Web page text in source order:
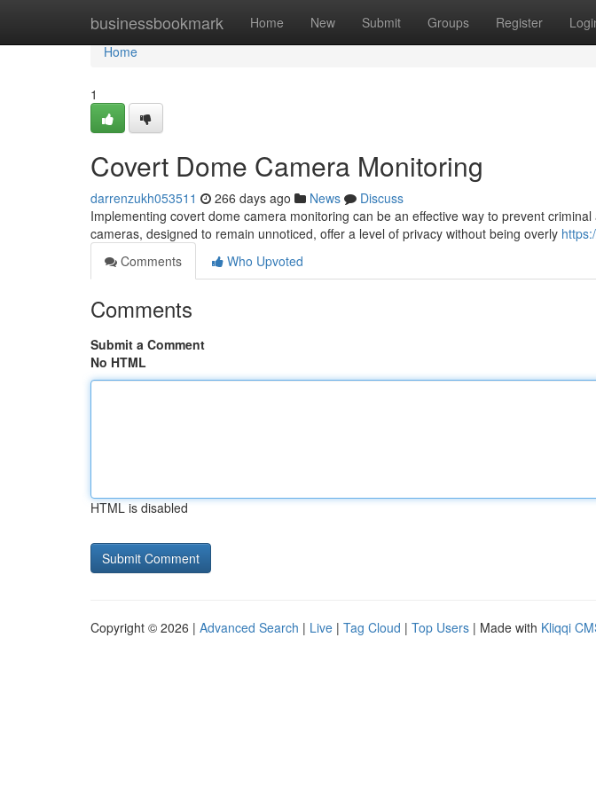
businessbookmark Home New Submit Groups Register
Home
Home
1
Covert Dome Camera Monitoring
darrenzukh053511 266 days ago News
Discuss
Implementing covert dome camera monitoring can be an effective way to prevent
cameras, designed to remain unnoticed, offer a level of privacy without being overly
Comments
Who Upvoted
Comments
Submit a Comment
No HTML
HTML is disabled
Copyright © 2026 | Advanced Search | Live | Tag Cloud | Top Users | Made with Kliqqi